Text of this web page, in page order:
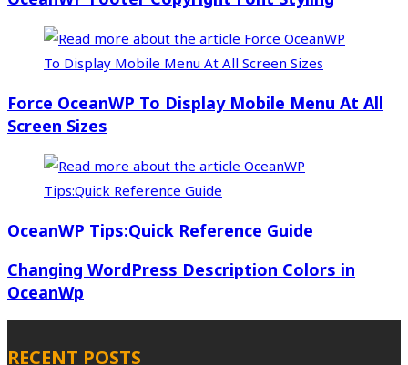
Force OceanWP To Display Mobile Menu At All
Screen Sizes
OceanWP Tips:Quick Reference Guide
Changing WordPress Description Colors in
OceanWp
RECENT POSTS